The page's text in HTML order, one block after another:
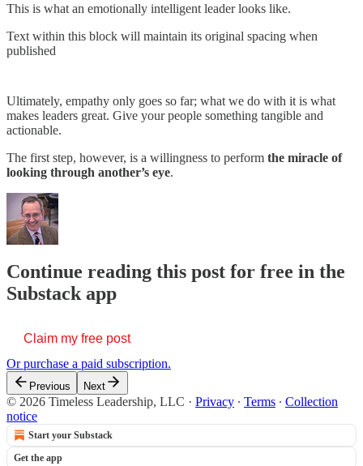
This is what an emotionally intelligent leader looks like.
Text within this block will maintain its original spacing when
published
Ultimately, empathy only goes so far; what we do with it is what
makes leaders great. Give your people something tangible and
actionable.
The first step, however, is a willingness to perform the miracle of
looking through another’s eye.
Continue reading this post for free in the
Substack app
Claim my free post
Or purchase a paid subscription.
Previous Next
© 2026 Timeless Leadership, LLC · Privacy ∙ Terms ∙ Collection
notice
Start your Substack
Get the app